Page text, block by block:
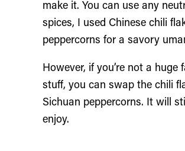
make it. You can use any
spices, I used Chinese chili
peppercorns for a savory
However, if you’re not a
stuff, you can swap the chili
Sichuan peppercorns. It will
enjoy.